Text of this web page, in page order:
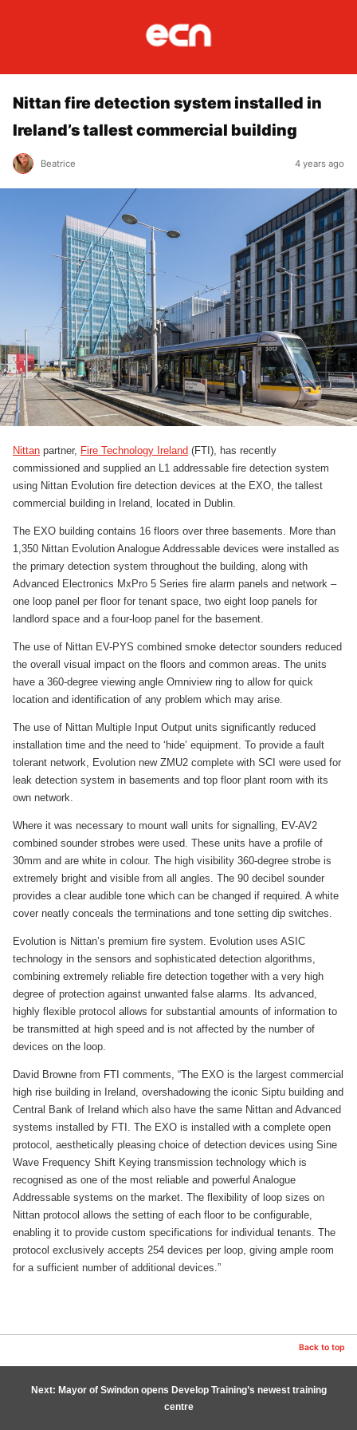
Nittan fire detection system installed in
Ireland’s tallest commercial building
Beatrice 4 years ago
Nittan partner, Fire Technology Ireland (FTI), has recently
commissioned and supplied an L1 addressable fire detection system
using Nittan Evolution fire detection devices at the EXO, the tallest
commercial building in Ireland, located in Dublin.
The EXO building contains 16 floors over three basements. More than
1,350 Nittan Evolution Analogue Addressable devices were installed as
the primary detection system throughout the building, along with
Advanced Electronics MxPro 5 Series fire alarm panels and network –
one loop panel per floor for tenant space, two eight loop panels for
landlord space and a four-loop panel for the basement.
The use of Nittan EV-PYS combined smoke detector sounders reduced
the overall visual impact on the floors and common areas. The units
have a 360-degree viewing angle Omniview ring to allow for quick
location and identification of any problem which may arise.
The use of Nittan Multiple Input Output units significantly reduced
installation time and the need to ‘hide’ equipment. To provide a fault
tolerant network, Evolution new ZMU2 complete with SCI were used for
leak detection system in basements and top floor plant room with its
own network.
Where it was necessary to mount wall units for signalling, EV-AV2
combined sounder strobes were used. These units have a profile of
30mm and are white in colour. The high visibility 360-degree strobe is
extremely bright and visible from all angles. The 90 decibel sounder
provides a clear audible tone which can be changed if required. A white
cover neatly conceals the terminations and tone setting dip switches.
Evolution is Nittan’s premium fire system. Evolution uses ASIC
technology in the sensors and sophisticated detection algorithms,
combining extremely reliable fire detection together with a very high
degree of protection against unwanted false alarms. Its advanced,
highly flexible protocol allows for substantial amounts of information to
be transmitted at high speed and is not affected by the number of
devices on the loop.
David Browne from FTI comments, “The EXO is the largest commercial
high rise building in Ireland, overshadowing the iconic Siptu building and
Central Bank of Ireland which also have the same Nittan and Advanced
systems installed by FTI. The EXO is installed with a complete open
protocol, aesthetically pleasing choice of detection devices using Sine
Wave Frequency Shift Keying transmission technology which is
recognised as one of the most reliable and powerful Analogue
Addressable systems on the market. The flexibility of loop sizes on
Nittan protocol allows the setting of each floor to be configurable,
enabling it to provide custom specifications for individual tenants. The
protocol exclusively accepts 254 devices per loop, giving ample room
for a sufficient number of additional devices.”
Back to top
Next: Mayor of Swindon opens Develop Training’s newest training
centre